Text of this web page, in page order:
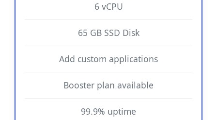
6 vCPU
65 GB SSD Disk
Add custom applications
Booster plan available
99.9% uptime